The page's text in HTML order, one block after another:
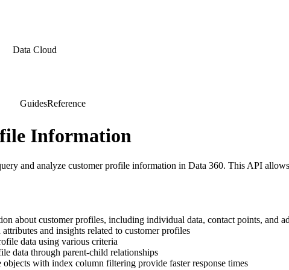
Data Cloud
GuidesReference
Information
and analyze customer profile information in Data 360. This API
about customer profiles, including individual data, contact points, and
attributes and insights related to customer profiles
data using various criteria
data through parent-child relationships
with index column filtering provide faster response times